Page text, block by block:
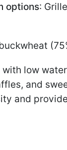
options:
low
and
and